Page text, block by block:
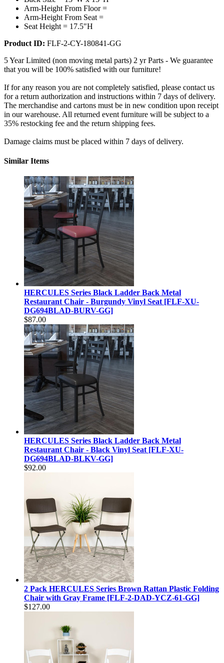
Arm-Height From Floor =
Arm-Height From Seat =
Seat Height = 17.5"H
Product ID: FLF-2-CY-180841-GG
5 Year Limited (non moving metal parts) 2 yr Parts - We guarantee
that you will be 100% satisfied with our furniture!
If for any reason you are not completely satisfied, please contact us
for a return authorization and instructions within 7 days of delivery.
The merchandise and cartons must be in new condition upon receipt
in our warehouse. All returned event furniture will be subject to a
35% restocking fee and the return shipping fees.
Damage claims must be placed within 7 days of delivery.
Similar Items
HERCULES Series Black Ladder Back Metal
Restaurant Chair - Burgundy Vinyl Seat [FLF-XU-
DG694BLAD-BURV-GG]
$87.00
HERCULES Series Black Ladder Back Metal
Restaurant Chair - Black Vinyl Seat [FLF-XU-
DG694BLAD-BLKV-GG]
$92.00
2 Pack HERCULES Series Brown Rattan Plastic Folding
Chair with Gray Frame [FLF-2-DAD-YCZ-61-GG]
$127.00